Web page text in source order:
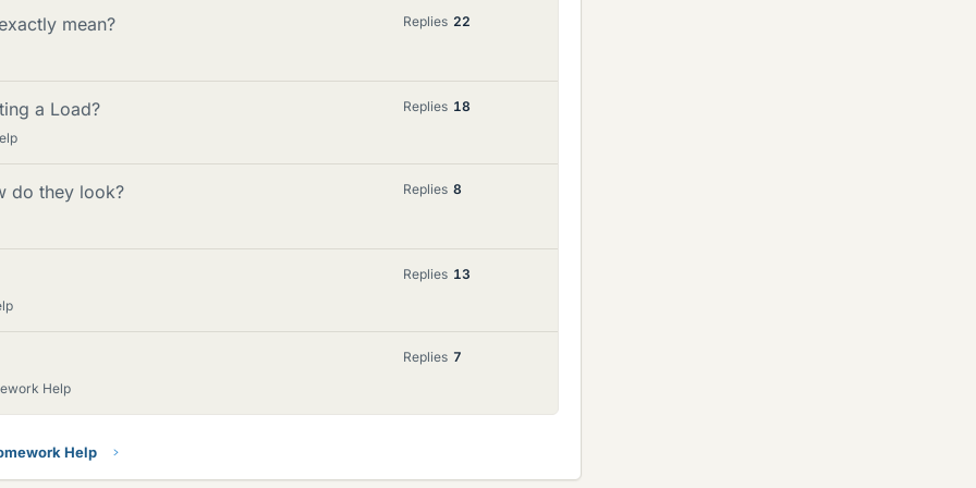
mean? Replies 22
a Load? Replies 18
do they look? Replies 8
Replies 13
Help
Replies 7
Help